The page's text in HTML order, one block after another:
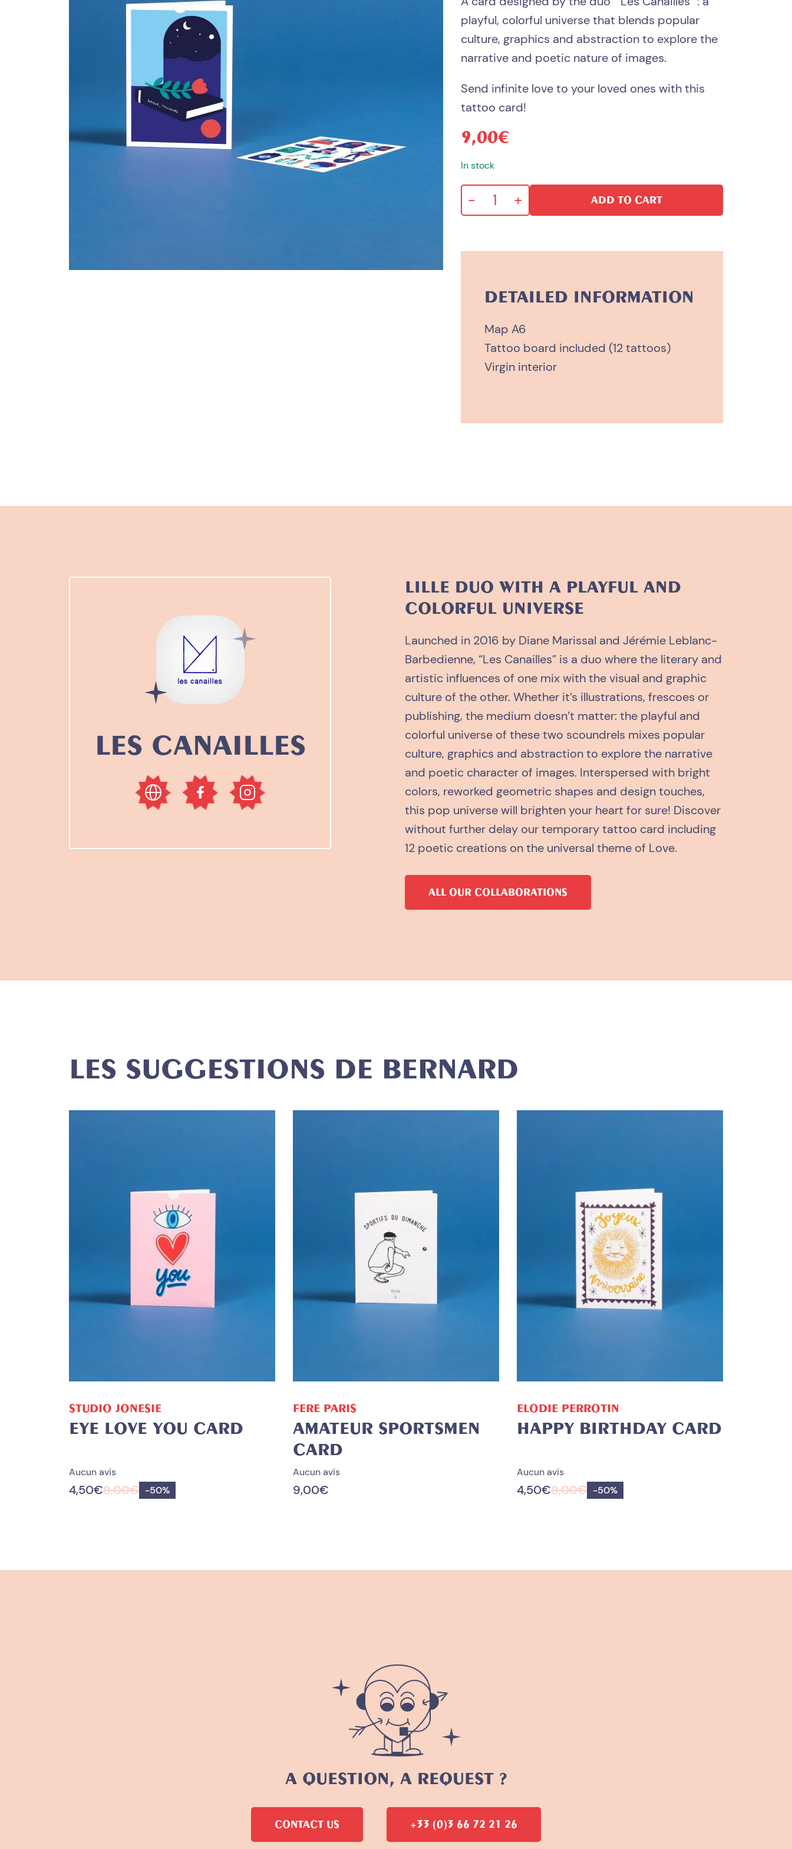
playful, colorful universe that blends popular
culture, graphics and abstraction to explore the
narrative and poetic nature of images.
Send infinite love to your loved ones with this
tattoo card!
9,00€
In stock
+
- ADD TO CART
DETAILED INFORMATION
Map A6
Tattoo board included (12 tattoos)
Virgin interior
LES CANAILLES
LILLE DUO WITH A PLAYFUL AND
COLORFUL UNIVERSE
Launched in 2016 by Diane Marissal and Jérémie Leblanc-
Barbedienne, “Les Canailles” is a duo where the literary and
artistic influences of one mix with the visual and graphic
culture of the other. Whether it’s illustrations, frescoes or
publishing, the medium doesn’t matter: the playful and
colorful universe of these two scoundrels mixes popular
culture, graphics and abstraction to explore the narrative
and poetic character of images. Interspersed with bright
colors, reworked geometric shapes and design touches,
this pop universe will brighten your heart for sure! Discover
without further delay our temporary tattoo card including
12 poetic creations on the universal theme of Love.
ALL OUR COLLABORATIONS
LES SUGGESTIONS DE BERNARD
ADD TO CART
STUDIO JONESIE
EYE LOVE YOU CARD
Aucun avis
4,50€9,00€ Save
-50%
FERE PARIS
AMATEUR SPORTSMEN
CARD
Aucun avis
9,00€
ADD TO CART
ELODIE PERROTIN
HAPPY BIRTHDAY CARD
Aucun avis
4,50€9,00€ Save
-50%
A QUESTION, A REQUEST ?
CONTACT US +33 (0)3 66 72 21 26